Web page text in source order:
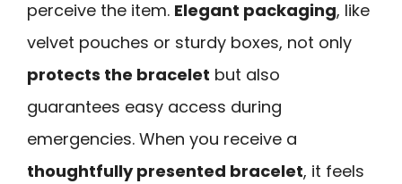
perceive the item. Elegant packaging, like
velvet pouches or sturdy boxes, not only
protects the bracelet but also
guarantees easy access during
emergencies. When you receive a
thoughtfully presented bracelet, it feels